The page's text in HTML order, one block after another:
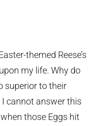
themed Reese’s
my life. Why do
superior to their
I cannot answer this
those Eggs hit